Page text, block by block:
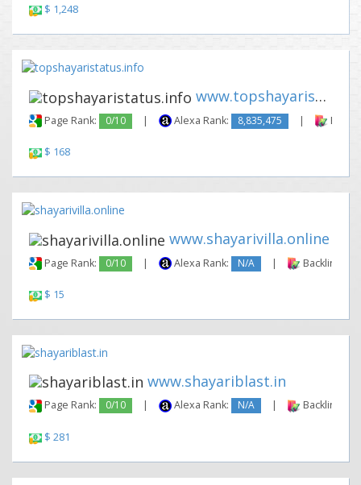
$ 1,248
www.topshayaristatus.info
Page Rank: 0/10 | Alexa Rank: 8,835,475 |
$ 168
www.shayarivilla.online
Page Rank: 0/10 | Alexa Rank: N/A | Backlinks:
$ 15
www.shayariblast.in
Page Rank: 0/10 | Alexa Rank: N/A | Backlinks:
$ 281